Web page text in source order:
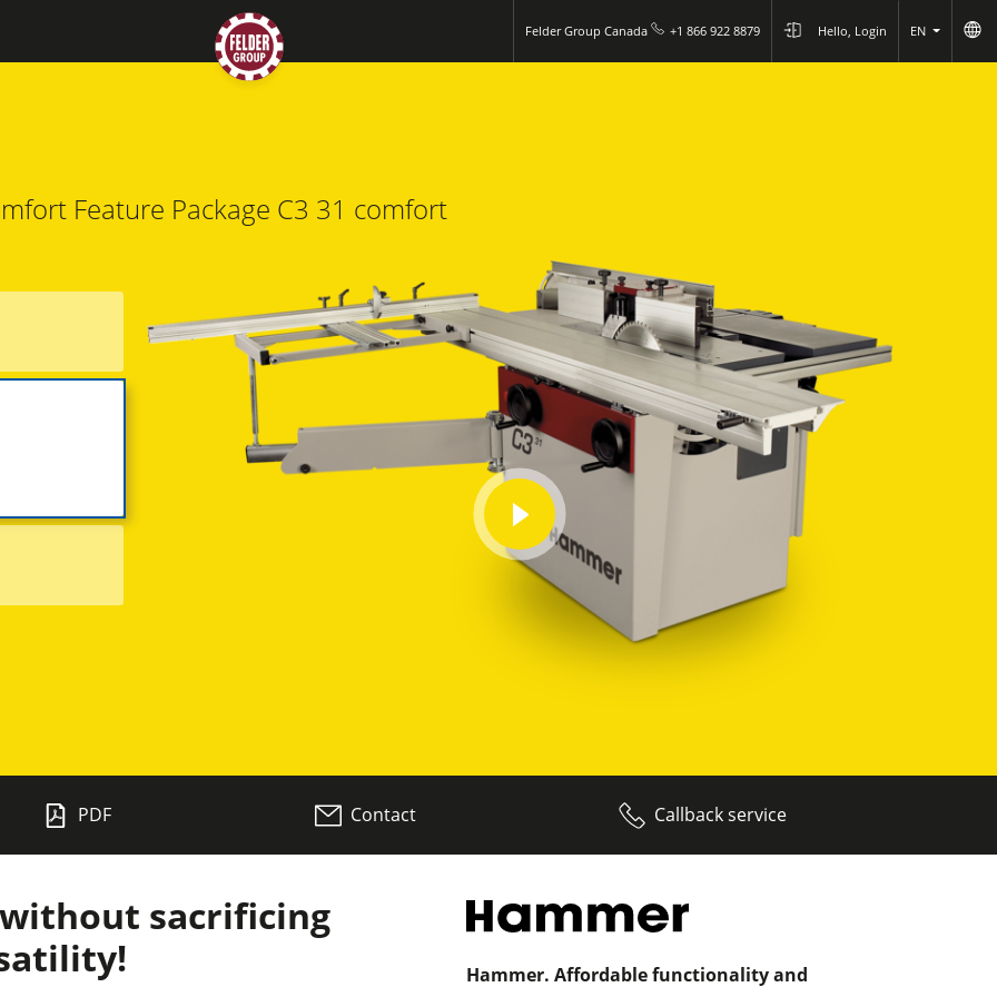
Felder Group Canada +1 866 922 8879 Hello, Login EN
Wide Belt Sanders
Brushing and Brush Sanding machines
Wood Chip Briquetting Presses
Feature Package C3 31 comfort
play
PDF Contact Callback service
sacrificing
Hammer. Affordable functionality and